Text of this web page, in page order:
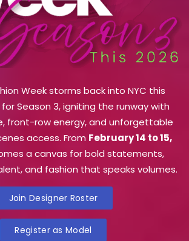
Week storms back into NYC this
for Season 3, igniting the runway with
front-row energy, and unforgettable
access. From February 14 to 15,
a canvas for bold statements,
and fashion that speaks volumes.
Join Designer Roster
Register as Model